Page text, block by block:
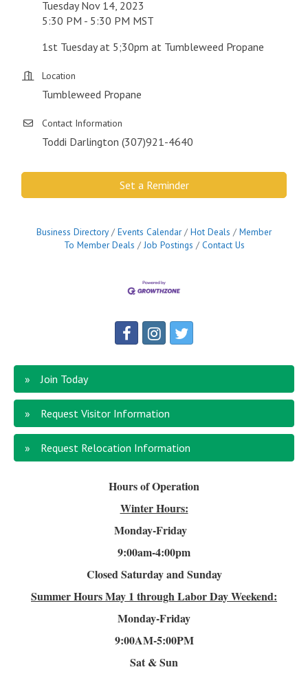
Tuesday Nov 14, 2023
5:30 PM - 5:30 PM MST
1st Tuesday at 5;30pm at Tumbleweed Propane
Location
Tumbleweed Propane
Contact Information
Toddi Darlington (307)921-4640
Set a Reminder
Business Directory Events Calendar Hot Deals
Member
To Member Deals
Job Postings Contact Us
Join Today
Request Visitor Information
Request Relocation Information
Hours of Operation
Winter Hours:
Monday-Friday
9:00am-4:00pm
Closed Saturday and Sunday
Summer HoursMay 1 through Labor Day Weekend:
Monday-Friday
9:00AM-5:00PM
Sat & Sun